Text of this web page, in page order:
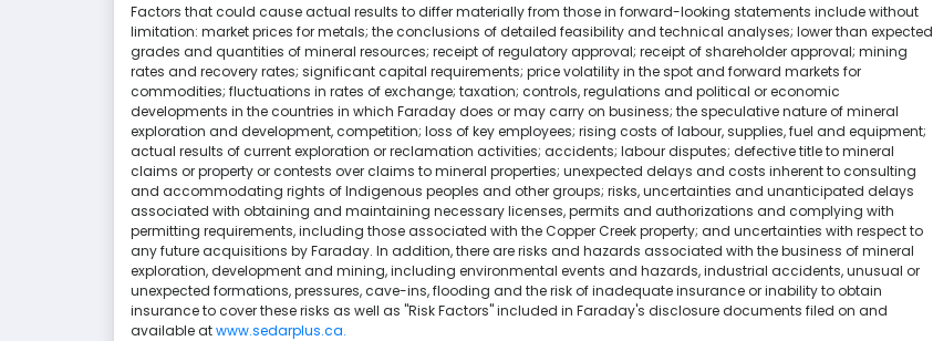
Factors that could cause actual results to differ materially from those in forward-looking statements include without
limitation: market prices for metals; the conclusions of detailed feasibility and technical analyses; lower than expected
grades and quantities of mineral resources; receipt of regulatory approval; receipt of shareholder approval; mining
rates and recovery rates; significant capital requirements; price volatility in the spot and forward markets for
commodities; fluctuations in rates of exchange; taxation; controls, regulations and political or economic
developments in the countries in which Faraday does or may carry on business; the speculative nature of mineral
exploration and development, competition; loss of key employees; rising costs of labour, supplies, fuel and equipment;
actual results of current exploration or reclamation activities; accidents; labour disputes; defective title to mineral
claims or property or contests over claims to mineral properties; unexpected delays and costs inherent to consulting
and accommodating rights of Indigenous peoples and other groups; risks, uncertainties and unanticipated delays
associated with obtaining and maintaining necessary licenses, permits and authorizations and complying with
permitting requirements, including those associated with the Copper Creek property; and uncertainties with respect to
any future acquisitions by Faraday. In addition, there are risks and hazards associated with the business of mineral
exploration, development and mining, including environmental events and hazards, industrial accidents, unusual or
unexpected formations, pressures, cave-ins, flooding and the risk of inadequate insurance or inability to obtain
insurance to cover these risks as well as "Risk Factors" included in Faraday's disclosure documents filed on and
available atwww.sedarplus.ca.